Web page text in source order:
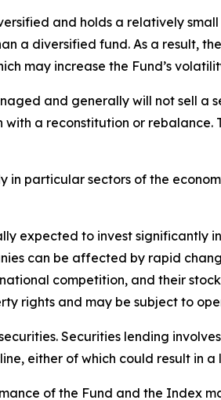
and holds a relatively
a diversified fund. As a result,
may increase the Fund’s
and generally will not sell
a reconstitution or
in particular sectors of the
expected to invest significantly
can be affected by rapid
competition, and their
rights and may be subject to
Securities lending
either of which could result in a
of the Fund and the Index